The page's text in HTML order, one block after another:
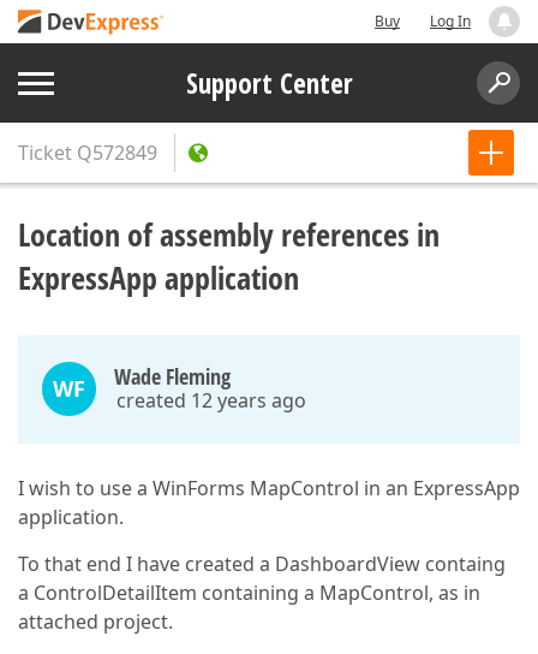
Buy Log In
Support Center
Ticket Q572849
Location of assembly references in
ExpressApp application
WF Wade Fleming
created 12 years ago
I wish to use a WinForms MapControl in an ExpressApp
application.
To that end I have created a DashboardView containg
a ControlDetailItem containing a MapControl, as in
attached project.